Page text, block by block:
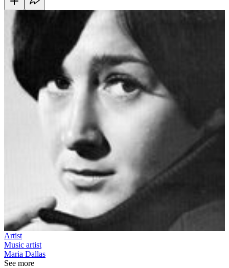
Artist
Music artist
Maria Dallas
See more